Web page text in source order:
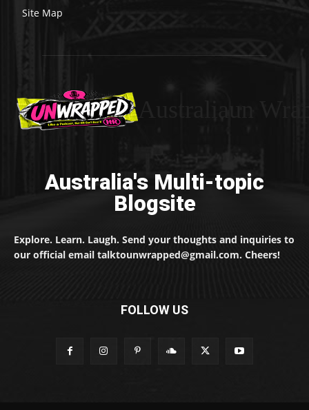
Site Map
Australia's Multi-topic
Blogsite
Explore. Learn. Laugh. Send your thoughts and inquiries to
our official email talktounwrapped@gmail.com. Cheers!
FOLLOW US